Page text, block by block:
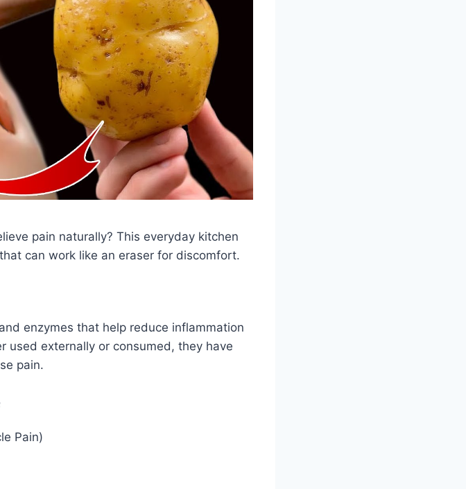
pain naturally? This everyday kitchen
can work like an eraser for discomfort.
enzymes that help reduce inflammation
used externally or consumed, they have
pain.
Pain)